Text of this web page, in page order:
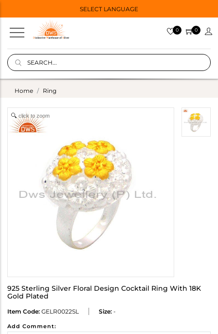
SELECT LANGUAGE
0 0
Home Ring
click to zoom
925 Sterling Silver Floral Design Cocktail Ring With 18K
Gold Plated
Item Code: GELR0022SL Size: -
Add Comment: